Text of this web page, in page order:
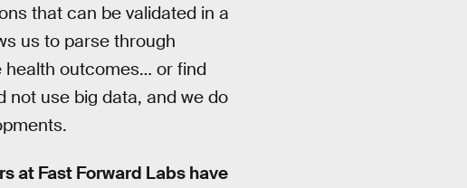
that can be validated in a
us to parse through
health outcomes… or find
use big data, and we do
at Fast Forward Labs have